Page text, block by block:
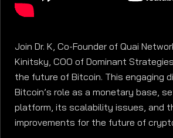
Join Dr. K, Co-Founder of Quai
Kinitsky, COO of Dominant
the future of Bitcoin. This engaging
Bitcoin’s role as a monetary base,
platform, its scalability issues, and
improvements for the future of